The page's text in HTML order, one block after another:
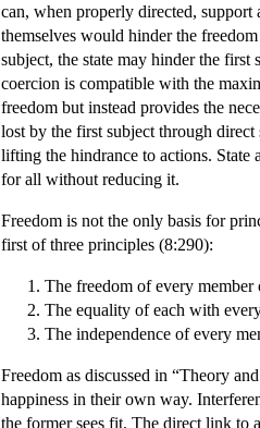
can, when properly directed, support
themselves would hinder the
subject, the state may hinder the first
coercion is compatible with the
freedom but instead provides the
lost by the first subject through
lifting the hindrance to actions. State
for all without reducing it.
Freedom is not the only basis for
first of three principles (8:290):
The freedom of every member
The equality of each with
The independence of every
Freedom as discussed in “Theory
happiness in their own way.
the former sees fit. The direct link to